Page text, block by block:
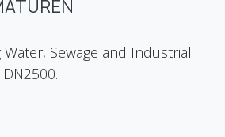
Sewage and Industrial